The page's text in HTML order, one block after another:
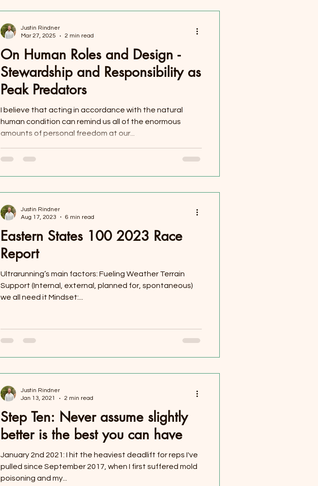
On Human Roles and Design -
Stewardship and Responsibility as
Peak Predators
I believe that acting in accordance with the natural
human condition can remind us all of the enormous
amounts of personal freedom at our...
Justin Rindner
Mar 27, 2025
2 min read
Eastern States 100 2023 Race
Report
Ultrarunning’s main factors: Fueling Weather Terrain
Support (Internal, external, planned for, spontaneous)
we all need it Mindset:...
Justin Rindner
Aug 17, 2023
6 min read
Step Ten: Never assume slightly
better is the best you can have
January 2nd 2021: I hit the heaviest deadlift for reps I've
pulled since September 2017, when I first suffered mold
poisoning and my...
Justin Rindner
Jan 13, 2021
2 min read